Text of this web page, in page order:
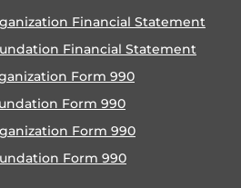
Financial Statement
Financial Statement
Form 990
Form 990
Form 990
Form 990